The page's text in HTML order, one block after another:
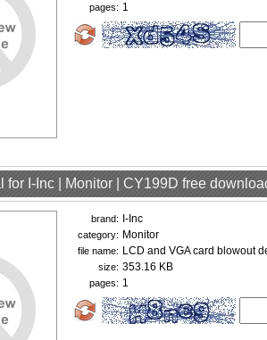
pages: 1
for I-Inc | Monitor | CY199D free
brand: I-Inc
category: Monitor
file name: LCD and VGA card blowout
size: 353.16 KB
pages: 1